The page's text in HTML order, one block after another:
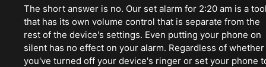
The short answer is no. Our set alarm for 2:20 am is a
that has its own volume control that is separate from the
rest of the device's settings. Even putting your phone on
silent has no effect on your alarm. Regardless of whether
you've turned off your device's ringer or set your phone